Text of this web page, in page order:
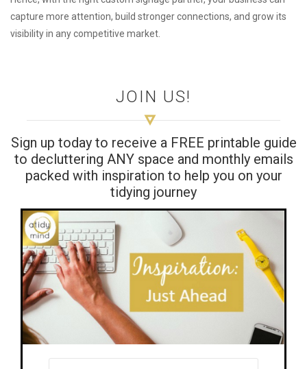
capture more attention, build stronger connections, and grow its
visibility in any competitive market.
JOIN US!
Sign up today to receive a FREE printable guide
to decluttering ANY space and monthly emails
packed with inspiration to help you on your
tidying journey